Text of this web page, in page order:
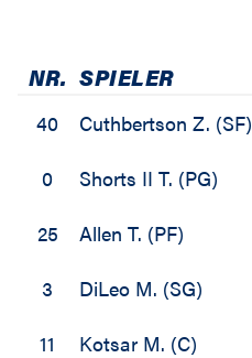
NR. SPIELER
40 Cuthbertson Z. (SF)
0
Shorts II T. (PG)
25
Allen T. (PF)
3
DiLeo M. (SG)
11
Kotsar M. (C)